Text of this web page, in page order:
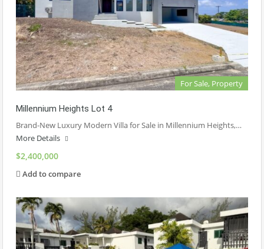
For Sale, Property
Millennium Heights Lot 4
Brand-New Luxury Modern Villa for Sale in Millennium Heights,…
More Details
$2,400,000
Add to compare